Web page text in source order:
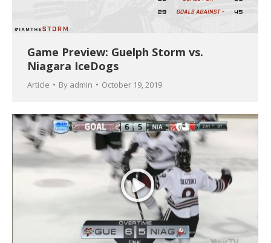
Game Preview: Guelph Storm vs.
Niagara IceDogs
Article By admin October 19, 2019